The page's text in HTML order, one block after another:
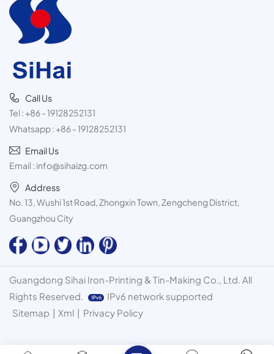
Call Us
Tel :+86 - 19128252131
Whatsapp :+86 - 19128252131
Email Us
Email : info@sihaizg.com
Address
No. 13, Wushi 1st Road, Zhongxin Town, Zengcheng District,
Guangzhou City
Guangdong Sihai Iron-Printing & Tin-Making Co., Ltd. All
Rights Reserved.
IPv6 network supported
Sitemap | Xml | Privacy Policy